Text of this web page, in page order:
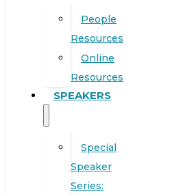
People
Resources
Online
Resources
SPEAKERS
Special
Speaker
Series: